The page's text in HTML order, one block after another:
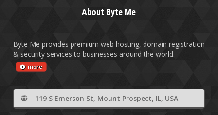
About Byte Me
Byte Me provides premium web hosting, domain registration
& security services to businesses around the world.
more
119 S Emerson St, Mount Prospect, IL, USA